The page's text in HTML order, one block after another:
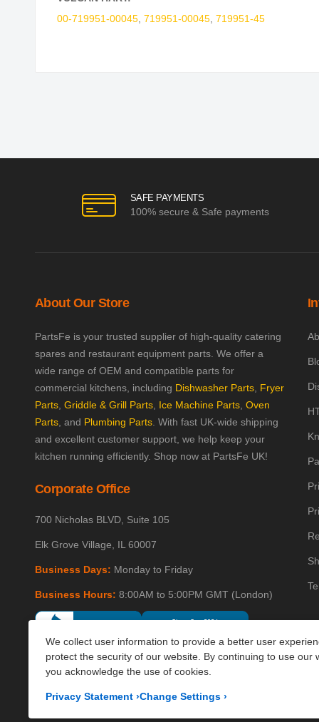
We collect user information to provide a better user
protect the security of our website. By continuing to use our
you acknowledge the use of cookies.
Privacy Statement ›Change Settings ›
00-719951-00045, 719951-00045, 719951-45
SAFE PAYMENTS
100% secure & Safe payments
About Our Store
PartsFe is your trusted supplier of high-quality catering
spares and restaurant equipment parts. We offer a
wide range of OEM and compatible parts for
commercial kitchens, including Dishwasher Parts, Fryer
Parts, Griddle & Grill Parts, Ice Machine Parts, Oven
Parts, and Plumbing Parts. With fast UK-wide shipping
and excellent customer support, we help keep your
kitchen running efficiently. Shop now at PartsFe UK!
Corporate Office
700 Nicholas BLVD, Suite 105
Elk Grove Village, IL 60007
Business Days: Monday to Friday
Business Hours: 8:00AM to 5:00PM GMT (London)